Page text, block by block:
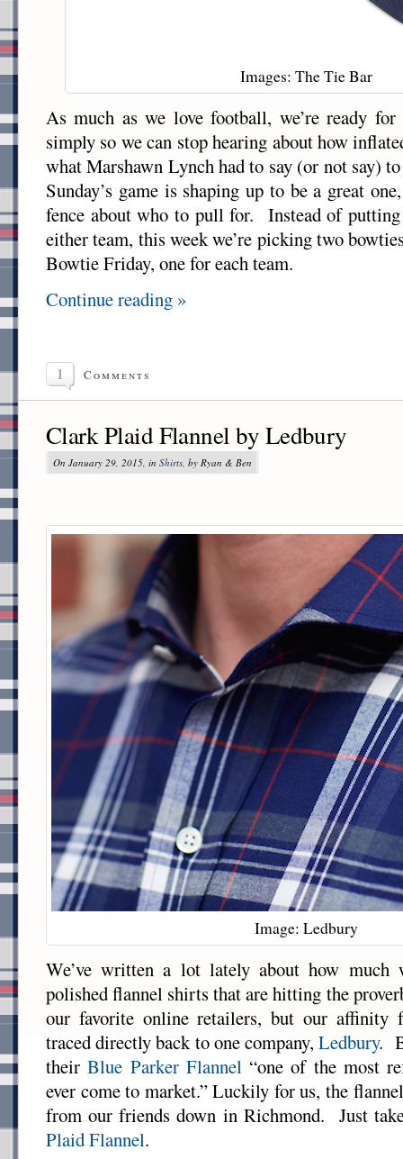
Images: The Tie Bar
As much as we love football, we’re ready for
simply so we can stop hearing about how
what Marshawn Lynch had to say (or not say)
Sunday’s game is shaping up to be a great
fence about who to pull for. Instead of
either team, this week we’re picking two
Bowtie Friday, one for each team.
Continue reading »
1 Comments
Clark Plaid Flannel by Ledbury
On January 29, 2015, in Shirts, by Ryan & Ben
Image: Ledbury
We’ve written a lot lately about how
polished flannel shirts that are hitting the
our favorite online retailers, but our affinity
traced directly back to one company,Ledbury.
theirBlue Parker Flannel“one of the most
ever come to market.” Luckily for us, the
from our friends down in Richmond. Just
Plaid Flannel.